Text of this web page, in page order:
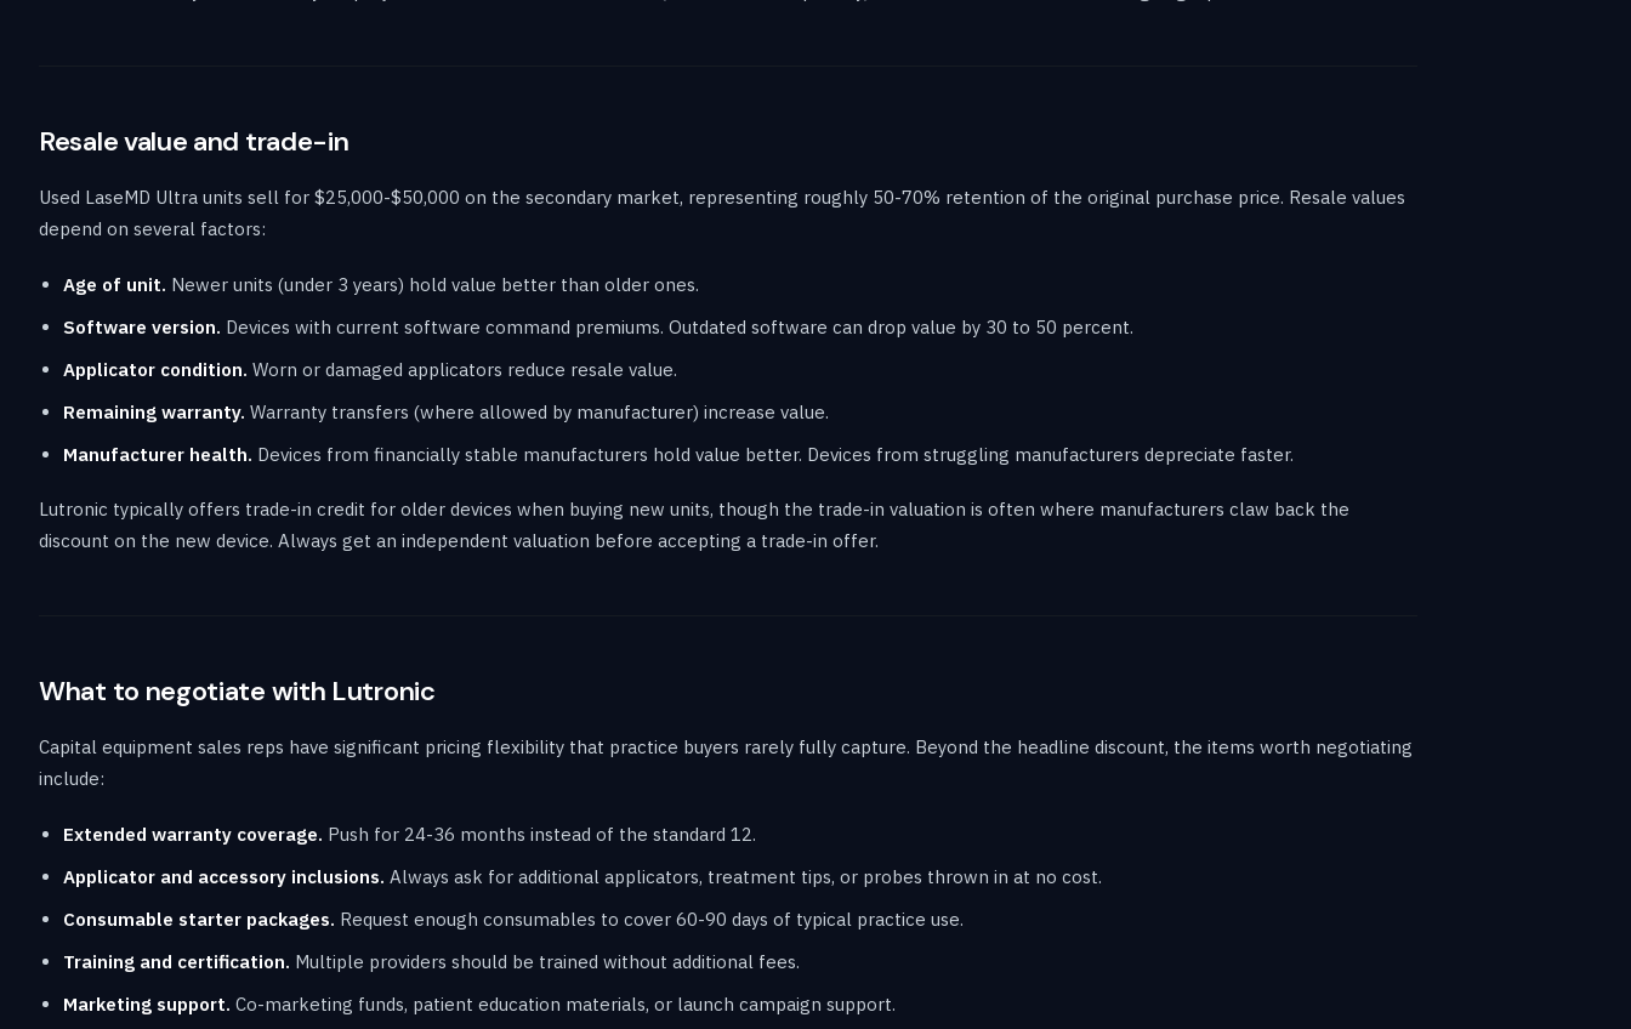
Resale value and trade-in
Used LaseMD Ultra units sell for $25,000-$50,000 on the secondary market, representing roughly 50-70% retention of the original purchase price. Resale values
depend on several factors:
Age of unit. Newer units (under 3 years) hold value better than older ones.
Software version. Devices with current software command premiums. Outdated software can drop value by 30 to 50 percent.
Applicator condition. Worn or damaged applicators reduce resale value.
Remaining warranty. Warranty transfers (where allowed by manufacturer) increase value.
Manufacturer health. Devices from financially stable manufacturers hold value better. Devices from struggling manufacturers depreciate faster.
Lutronic typically offers trade-in credit for older devices when buying new units, though the trade-in valuation is often where manufacturers claw back the
discount on the new device. Always get an independent valuation before accepting a trade-in offer.
What to negotiate with Lutronic
Capital equipment sales reps have significant pricing flexibility that practice buyers rarely fully capture. Beyond the headline discount, the items worth negotiating
include:
Extended warranty coverage. Push for 24-36 months instead of the standard 12.
Applicator and accessory inclusions. Always ask for additional applicators, treatment tips, or probes thrown in at no cost.
Consumable starter packages. Request enough consumables to cover 60-90 days of typical practice use.
Training and certification. Multiple providers should be trained without additional fees.
Marketing support. Co-marketing funds, patient education materials, or launch campaign support.